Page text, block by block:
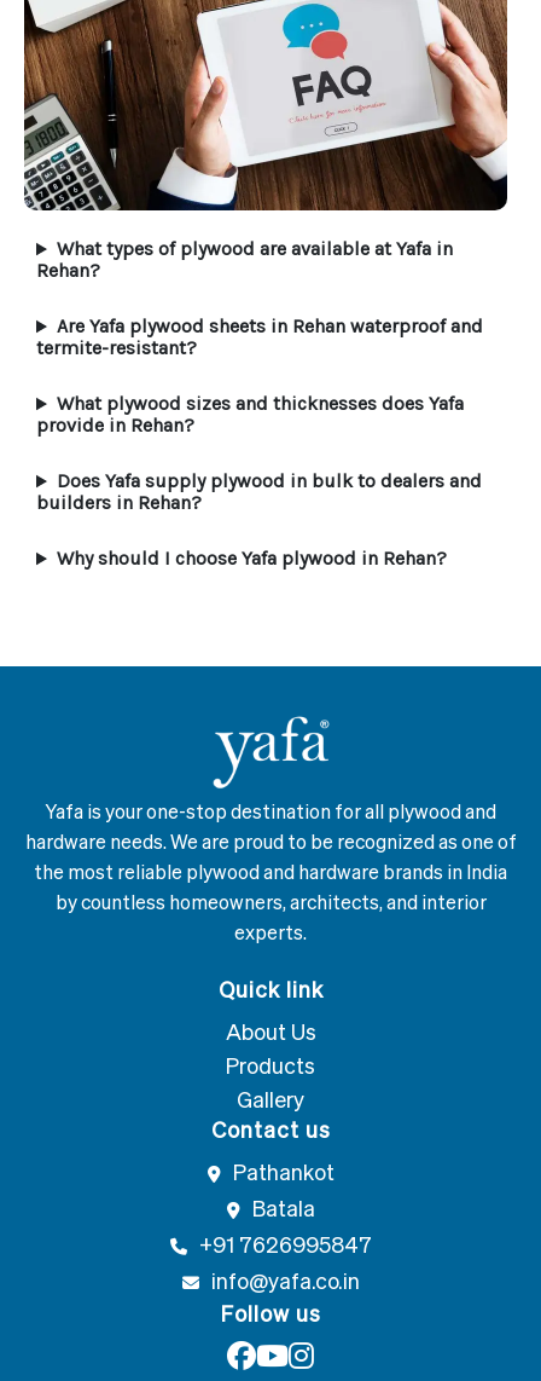
What types of plywood are available at Yafa in
Rehan?
Are Yafa plywood sheets in Rehan waterproof and
termite-resistant?
What plywood sizes and thicknesses does Yafa
provide in Rehan?
Does Yafa supply plywood in bulk to dealers and
builders in Rehan?
Why should I choose Yafa plywood in Rehan?
Yafa is your one-stop destination for all plywood and
hardware needs. We are proud to be recognized as one of
the most reliable plywood and hardware brands in India
by countless homeowners, architects, and interior
experts.
Quick link
About Us
Products
Gallery
Contact us
Pathankot
Batala
+91 7626995847
info@yafa.co.in
Follow us